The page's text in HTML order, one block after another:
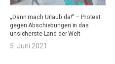
„Dann mach Urlaub da!“ – Protest
gegen Abschiebungen in das
unsicherste Land der Welt
5. Juni 2021